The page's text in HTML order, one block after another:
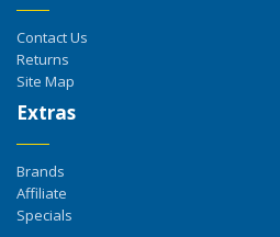
Contact Us
Returns
Site Map
Extras
Brands
Affiliate
Specials